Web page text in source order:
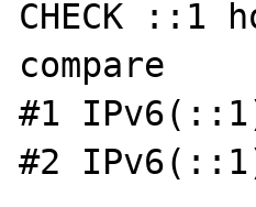
CHECK ::1
compare
#1
#2